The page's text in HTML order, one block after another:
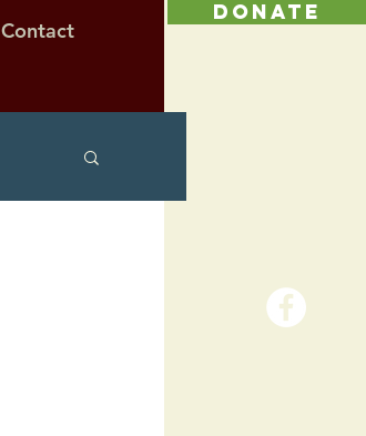
DONATE
Contact